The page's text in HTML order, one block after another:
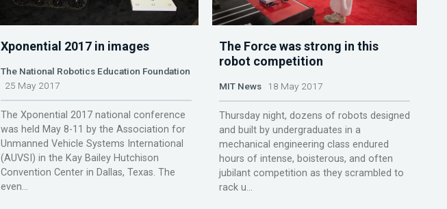
Xponential 2017 in images
The National Robotics Education Foundation
25 May 2017
The Xponential 2017 national conference
was held May 8-11 by the Association for
Unmanned Vehicle Systems International
(AUVSI) in the Kay Bailey Hutchison
Convention Center in Dallas, Texas. The
even...
The Force was strong in this
robot competition
MIT News 18 May 2017
Thursday night, dozens of robots designed
and built by undergraduates in a
mechanical engineering class endured
hours of intense, boisterous, and often
jubilant competition as they scrambled to
rack u...